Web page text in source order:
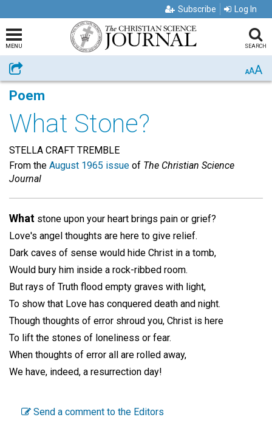
Subscribe Log In
MENU SEARCH
Share AAA
Poem
What Stone?
STELLA CRAFT TREMBLE
From the August 1965 issue of The Christian Science
Journal
What stone upon your heart brings pain or grief?
Love's angel thoughts are here to give relief.
Dark caves of sense would hide Christ in a tomb,
Would bury him inside a rock-ribbed room.
But rays of Truth flood empty graves with light,
To show that Love has conquered death and night.
Though thoughts of error shroud you, Christ is here
To lift the stones of loneliness or fear.
When thoughts of error all are rolled away,
We have, indeed, a resurrection day!
Send a comment to the Editors